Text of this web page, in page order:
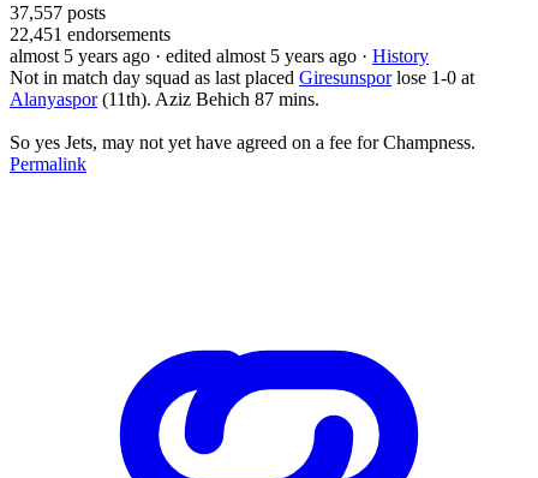
37,557 posts
22,451 endorsements
almost 5 years ago · edited almost 5 years ago · History
Not in match day squad as last placed Giresunsporlose 1-0 at
Alanyaspor(11th). Aziz Behich 87 mins.
So yes Jets, may not yet have agreed on a fee for Champness.
Permalink